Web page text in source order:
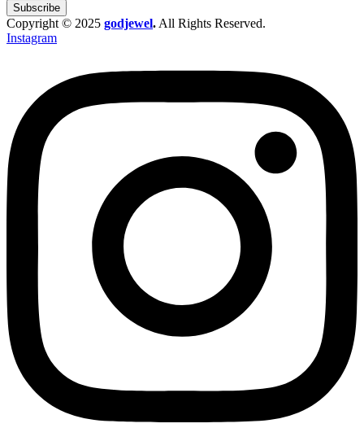
Subscribe
Copyright © 2025 godjewel.All Rights Reserved.
Instagram